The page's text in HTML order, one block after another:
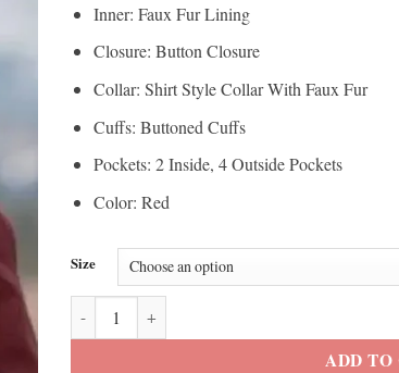
Inner: Faux Fur Lining
Closure: Button Closure
Collar: Shirt Style Collar With Faux Fur
Cuffs: Buttoned Cuffs
Pockets: 2 Inside, 4 Outside Pockets
Color: Red
Size
Heartland Amber Marshall Red Jacket quantity
ADD TO